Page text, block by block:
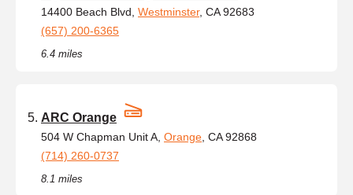
14400 Beach Blvd, Westminster, CA 92683
(657) 200-6365
6.4 miles
ARC Orange
504 W Chapman Unit A, Orange , CA 92868
(714) 260-0737
8.1 miles